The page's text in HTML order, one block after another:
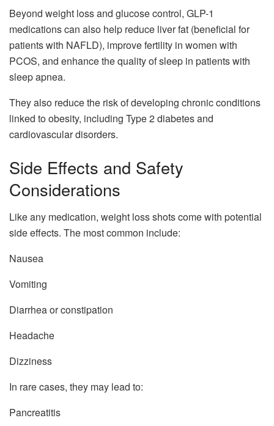
Beyond weight loss and glucose control, GLP-1
medications can also help reduce liver fat (beneficial for
patients with NAFLD), improve fertility in women with
PCOS, and enhance the quality of sleep in patients with
sleep apnea.
They also reduce the risk of developing chronic conditions
linked to obesity, including Type 2 diabetes and
cardiovascular disorders.
Side Effects and Safety
Considerations
Like any medication, weight loss shots come with potential
side effects. The most common include:
Nausea
Vomiting
Diarrhea or constipation
Headache
Dizziness
In rare cases, they may lead to:
Pancreatitis